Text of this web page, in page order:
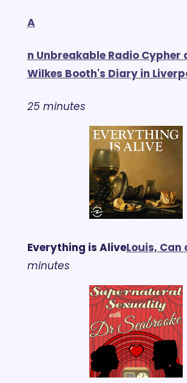
A
n Unbreakable Radio Cypher
Wilkes Booth's Diary in
25 minutes
Everything is AliveLouis, Can
minutes